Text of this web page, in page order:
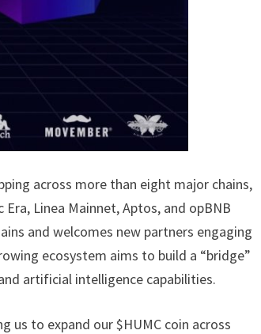
across more than eight major chains,
Linea Mainnet, Aptos, and opBNB
and welcomes new partners engaging
ecosystem aims to build a “bridge”
artificial intelligence capabilities.
us to expand our $HUMC coin across